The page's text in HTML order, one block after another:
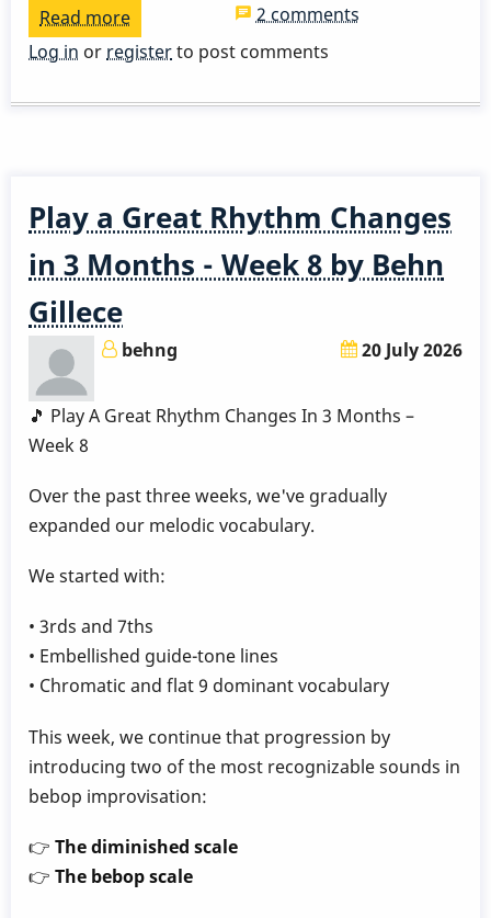
Read more
15
vibe
2 comments
Log in or registerto post comments
Play a Great Rhythm Changes
in 3 Months - Week 8 by Behn
Gillece
behng 20 July 2026
🎵 Play A Great Rhythm Changes In 3 Months –
Week 8
Over the past three weeks, we've gradually
expanded our melodic vocabulary.
We started with:
• 3rds and 7ths
• Embellished guide-tone lines
• Chromatic and flat 9 dominant vocabulary
This week, we continue that progression by
introducing two of the most recognizable sounds in
bebop improvisation:
👉 The diminished scale
👉 The bebop scale